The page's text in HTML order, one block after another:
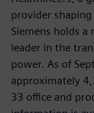
provider
Siemens holds a
leader in the
power. As of
approximately
33 office and